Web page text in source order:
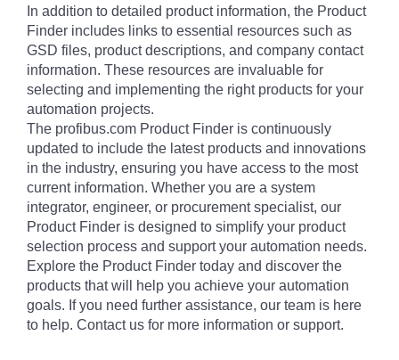
In addition to detailed product information, the Product
Finder includes links to essential resources such as
GSD files, product descriptions, and company contact
information. These resources are invaluable for
selecting and implementing the right products for your
automation projects.
The profibus.com Product Finder is continuously
updated to include the latest products and innovations
in the industry, ensuring you have access to the most
current information. Whether you are a system
integrator, engineer, or procurement specialist, our
Product Finder is designed to simplify your product
selection process and support your automation needs.
Explore the Product Finder today and discover the
products that will help you achieve your automation
goals. If you need further assistance, our team is here
to help. Contact us for more information or support.